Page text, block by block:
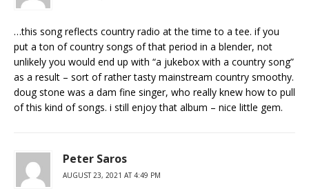
…this song reflects country radio at the time to a tee. if you
put a ton of country songs of that period in a blender, not
unlikely you would end up with “a jukebox with a country song”
as a result – sort of rather tasty mainstream country smoothy.
doug stone was a dam fine singer, who really knew how to pull
of this kind of songs. i still enjoy that album – nice little gem.
Peter Saros
AUGUST 23, 2021 AT 4:49 PM